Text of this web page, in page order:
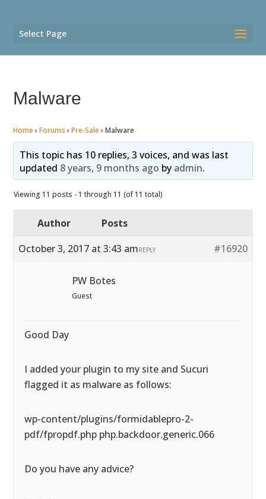
Select Page
Malware
Home › Forums › Pre-Sale › Malware
This topic has 10 replies, 3 voices, and was last
updated 8 years, 9 months ago by admin.
Viewing 11 posts - 1 through 11 (of 11 total)
Author
Posts
October 3, 2017 at 3:43 am
#16920
REPLY
PW Botes
Guest
Good Day
I added your plugin to my site and Sucuri
flagged it as malware as follows:
wp-content/plugins/formidablepro-2-
pdf/fpropdf.php php.backdoor.generic.066
Do you have any advice?